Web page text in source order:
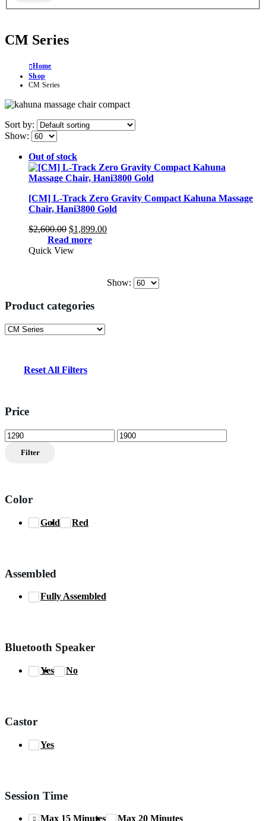
CM Series
Home
Shop
CM Series
Sort by:
Show:
Out of stock
[CM] L-Track Zero Gravity Compact Kahuna Massage
Chair, Hani3800 Gold
$2,600.00 Original
price
was:
$1,899.00Current
Read more
Quick View
Show:
Product categories
Reset All Filters
Price
Min
price
Max
price
Filter
Color
Gold Red
Assembled
Fully Assembled
Bluetooth Speaker
Yes No
Castor
Yes
Session Time
Max 15 Minutes Max 20 Minutes